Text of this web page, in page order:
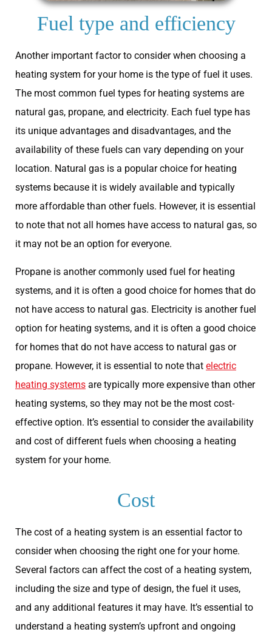
Fuel type and efficiency
Another important factor to consider when choosing a
heating system for your home is the type of fuel it uses.
The most common fuel types for heating systems are
natural gas, propane, and electricity. Each fuel type has
its unique advantages and disadvantages, and the
availability of these fuels can vary depending on your
location. Natural gas is a popular choice for heating
systems because it is widely available and typically
more affordable than other fuels. However, it is essential
to note that not all homes have access to natural gas, so
it may not be an option for everyone.
Propane is another commonly used fuel for heating
systems, and it is often a good choice for homes that do
not have access to natural gas. Electricity is another fuel
option for heating systems, and it is often a good choice
for homes that do not have access to natural gas or
propane. However, it is essential to note that electric
heating systems are typically more expensive than other
heating systems, so they may not be the most cost-
effective option. It’s essential to consider the availability
and cost of different fuels when choosing a heating
system for your home.
Cost
The cost of a heating system is an essential factor to
consider when choosing the right one for your home.
Several factors can affect the cost of a heating system,
including the size and type of design, the fuel it uses,
and any additional features it may have. It’s essential to
understand a heating system’s upfront and ongoing